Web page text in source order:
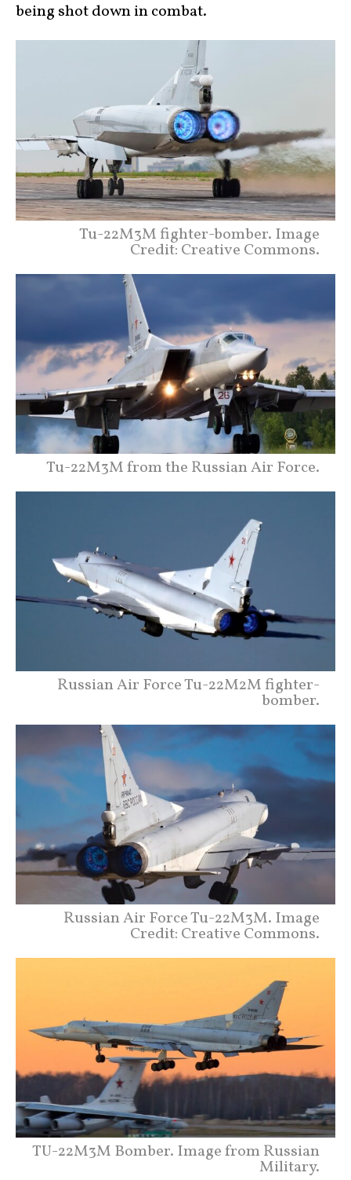
being shot down in combat.
Tu-22M3M fighter-bomber. Image
Credit: Creative Commons.
Tu-22M3M from the Russian Air Force.
Russian Air Force Tu-22M2M fighter-
bomber.
Russian Air Force Tu-22M3M. Image
Credit: Creative Commons.
TU-22M3M Bomber. Image from Russian
Military.